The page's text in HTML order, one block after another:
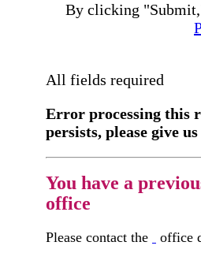
By clicking
All fields required
Error processing this
persists, please give
You have a
office
Please contact the office